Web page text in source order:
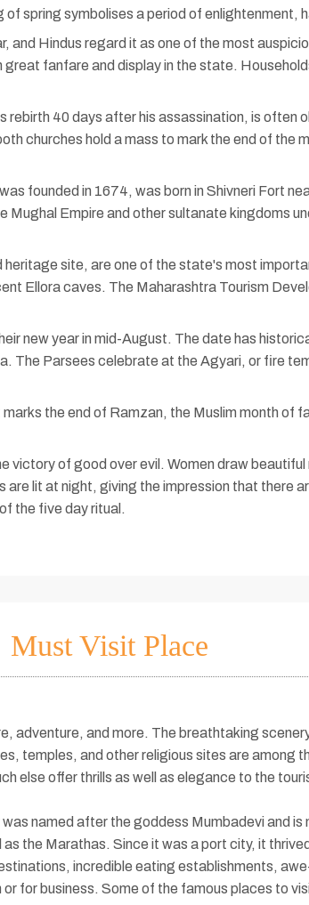
spring symbolises a period of enlightenment,
and Hindus regard it as one of the most
fanfare and display in the state.
40 days after his assassination, is often
churches hold a mass to mark the end of the
founded in 1674, was born in Shivneri Fort
Empire and other sultanate kingdoms
site, are one of the state's most
Ellora caves. The Maharashtra Tourism
new year in mid-August. The date has
The Parsees celebrate at the Agyari, or fire
the end of Ramzan, the Muslim month of
of good over evil. Women draw
lit at night, giving the impression that there
the five day ritual.
Must Visit Place
adventure, and more. The breathtaking
temples, and other religious sites are among
else offer thrills as well as elegance to the
named after the goddess Mumbadevi and is
the Marathas. Since it was a port city, it
incredible eating establishments,
for business. Some of the famous places to